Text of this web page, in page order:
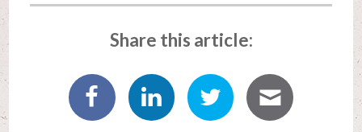
Share this article: